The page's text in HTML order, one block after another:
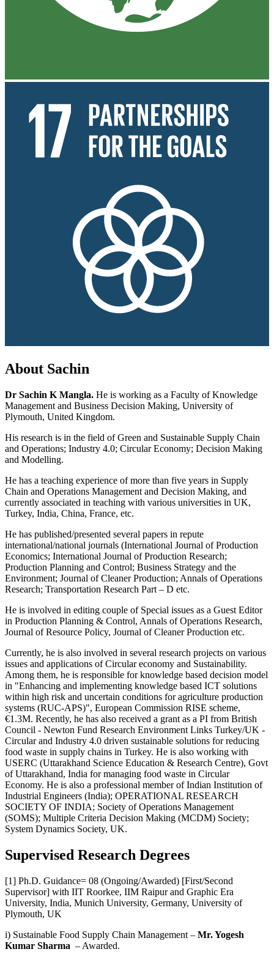
About Sachin
Dr Sachin K Mangla. He is working as a Faculty of Knowledge
Management and Business Decision Making, University of
Plymouth, United Kingdom.
His research is in the field of Green and Sustainable Supply Chain
and Operations; Industry 4.0; Circular Economy; Decision Making
and Modelling.
He has a teaching experience of more than five years in Supply
Chain and Operations Management and Decision Making, and
currently associated in teaching with various universities in UK,
Turkey, India, China, France, etc.
He has published/presented several papers in repute
international/national journals (International Journal of Production
Economics; International Journal of Production Research;
Production Planning and Control; Business Strategy and the
Environment; Journal of Cleaner Production; Annals of Operations
Research; Transportation Research Part – D etc.
He is involved in editing couple of Special issues as a Guest Editor
in Production Planning & Control, Annals of Operations Research,
Journal of Resource Policy, Journal of Cleaner Production etc.
Currently, he is also involved in several research projects on various
issues and applications of Circular economy and Sustainability.
Among them, he is responsible for knowledge based decision model
in "Enhancing and implementing knowledge based ICT solutions
within high risk and uncertain conditions for agriculture production
systems (RUC-APS)", European Commission RISE scheme,
€1.3M. Recently, he has also received a grant as a PI from British
Council - Newton Fund Research Environment Links Turkey/UK -
Circular and Industry 4.0 driven sustainable solutions for reducing
food waste in supply chains in Turkey. He is also working with
USERC (Uttarakhand Science Education & Research Centre), Govt
of Uttarakhand, India for managing food waste in Circular
Economy. He is also a professional member of Indian Institution of
Industrial Engineers (India); OPERATIONAL RESEARCH
SOCIETY OF INDIA; Society of Operations Management
(SOMS); Multiple Criteria Decision Making (MCDM) Society;
System Dynamics Society, UK.
Supervised Research Degrees
[1] Ph.D. Guidance= 08 (Ongoing/Awarded) [First/Second
Supervisor] with IIT Roorkee, IIM Raipur and Graphic Era
University, India, Munich University, Germany, University of
Plymouth, UK
i) Sustainable Food Supply Chain Management – Mr. Yogesh
Kumar Sharma – Awarded.